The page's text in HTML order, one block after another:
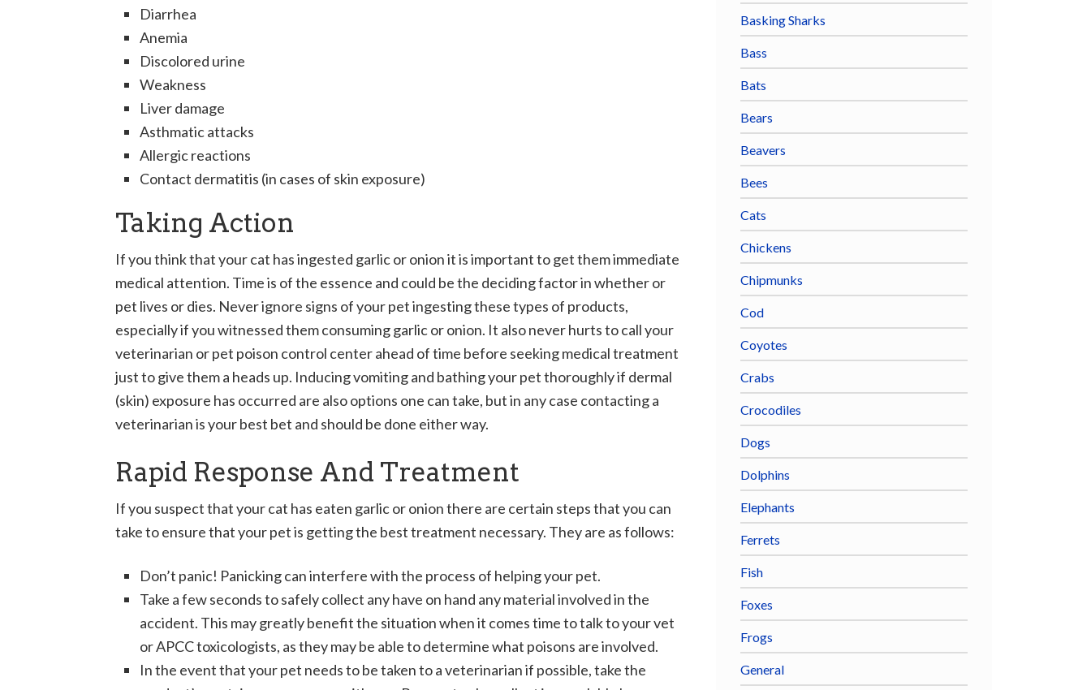
Diarrhea
Anemia
Discolored urine
Weakness
Liver damage
Asthmatic attacks
Allergic reactions
Contact dermatitis (in cases of skin exposure)
Taking Action
If you think that your cat has ingested garlic or onion it is important to get them immediate
medical attention. Time is of the essence and could be the deciding factor in whether or
pet lives or dies. Never ignore signs of your pet ingesting these types of products,
especially if you witnessed them consuming garlic or onion. It also never hurts to call your
veterinarian or pet poison control center ahead of time before seeking medical treatment
just to give them a heads up. Inducing vomiting and bathing your pet thoroughly if dermal
(skin) exposure has occurred are also options one can take, but in any case contacting a
veterinarian is your best bet and should be done either way.
Rapid Response And Treatment
If you suspect that your cat has eaten garlic or onion there are certain steps that you can
take to ensure that your pet is getting the best treatment necessary. They are as follows:
Don’t panic! Panicking can interfere with the process of helping your pet.
Take a few seconds to safely collect any have on hand any material involved in the
accident. This may greatly benefit the situation when it comes time to talk to your vet
or APCC toxicologists, as they may be able to determine what poisons are involved.
In the event that your pet needs to be taken to a veterinarian if possible, take the
Basking Sharks
Bass
Bats
Bears
Beavers
Bees
Cats
Chickens
Chipmunks
Cod
Coyotes
Crabs
Crocodiles
Dogs
Dolphins
Elephants
Ferrets
Fish
Foxes
Frogs
General